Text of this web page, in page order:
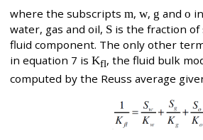
where the subscripts m, w, g and o
water, gas and oil, S is the fraction of
fluid component. The only other
in equation 7 is Kfl, the fluid bulk
computed by the Reuss average